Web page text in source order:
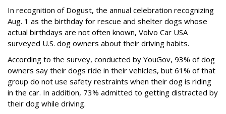
In recognition of Dogust, the annual celebration recognizing
Aug. 1 as the birthday for rescue and shelter dogs whose
actual birthdays are not often known, Volvo Car USA
surveyed U.S. dog owners about their driving habits.
According to the survey, conducted by YouGov, 93% of dog
owners say their dogs ride in their vehicles, but 61% of that
group do not use safety restraints when their dog is riding
in the car. In addition, 73% admitted to getting distracted by
their dog while driving.